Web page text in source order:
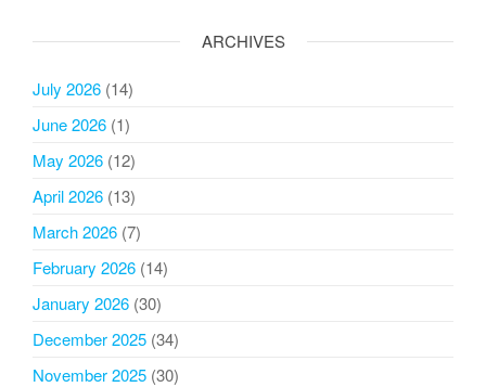
ARCHIVES
July 2026 (14)
June 2026 (1)
May 2026 (12)
April 2026 (13)
March 2026 (7)
February 2026 (14)
January 2026 (30)
December 2025 (34)
November 2025 (30)